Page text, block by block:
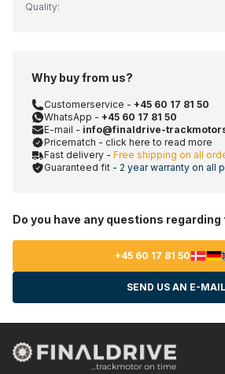
Quality:
Why buy from us?
Customerservice - +45 60 17 81 50
WhatsApp - +45 60 17 81 50
E-mail - info@finaldrive-
Pricematch - click here to read more
Fast delivery - Free shipping on all
Guaranteed fit - 2 year warranty on all
Do you have any questions
+45 60 17 81 50
SEND US AN E-MAIL